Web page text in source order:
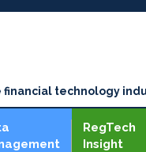
technology
RegTech
Insight